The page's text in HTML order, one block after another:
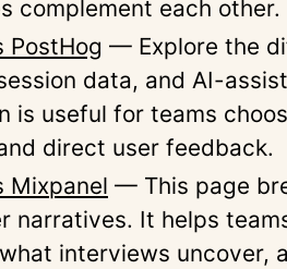
complement each other.
PostHog — Explore the
data, and AI-
is useful for teams
direct user feedback.
Mixpanel — This page
narratives. It helps
interviews uncover,